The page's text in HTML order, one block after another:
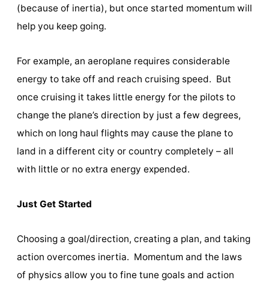
(because of inertia), but once started momentum will
help you keep going.
For example, an aeroplane requires considerable
energy to take off and reach cruising speed. But
once cruising it takes little energy for the pilots to
change the plane’s direction by just a few degrees,
which on long haul flights may cause the plane to
land in a different city or country completely – all
with little or no extra energy expended.
Just Get Started
Choosing a goal/direction, creating a plan, and taking
action overcomes inertia. Momentum and the laws
of physics allow you to fine tune goals and action